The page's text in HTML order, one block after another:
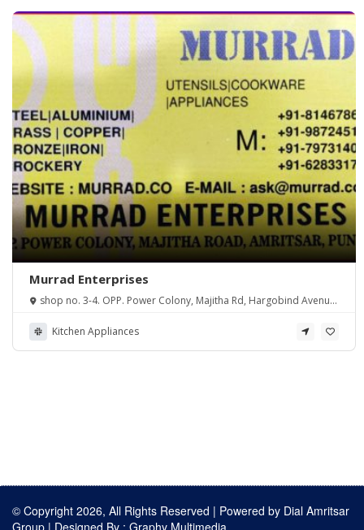
Murrad Enterprises
shop no. 3-4. OPP. Power Colony, Majitha Rd, Hargobind Avenue,
Kitchen Appliances
© Copyright 2026, All Rights Reserved | Powered by Dial Amritsar
Group | Designed By : Graphy Multimedia